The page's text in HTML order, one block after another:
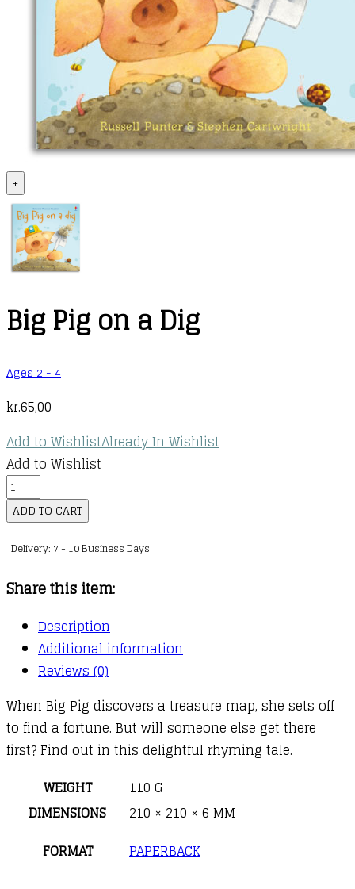
+
Big Pig on a Dig
Ages 2 - 4
kr.65,00
Add to WishlistAlready In Wishlist
Add to Wishlist
Big
Pig
on
a
quantity
ADD TO CART
Delivery: 7 - 10 Business Days
Share this item:
Description
Additional information
Reviews (0)
When Big Pig discovers a treasure map, she sets off
to find a fortune. But will someone else get there
first? Find out in this delightful rhyming tale.
WEIGHT
110 G
DIMENSIONS
210 × 210 × 6 MM
FORMAT
PAPERBACK